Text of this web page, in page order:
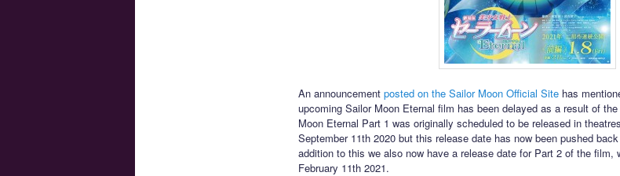
An announcement posted on the Sailor Moon Official Sitehas
upcoming Sailor Moon Eternal film has been delayed as a result of
Moon Eternal Part 1 was originally scheduled to be released in
September 11th 2020 but this release date has now been pushed
addition to this we also now have a release date for Part 2 of the film,
February 11th 2021.